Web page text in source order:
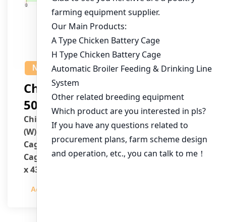
NEWS
Chicken House Design Of
50,000 Pullets
Chicken House Dimensions: 84m (L) x 12m
(W) x 3.7m (H)
Cage Type: H Type Brood Battery Cages
Cage Dimensions: 1200mm (L) x 625mm (W)
x 430mm (H)
tiers per cage
Admin